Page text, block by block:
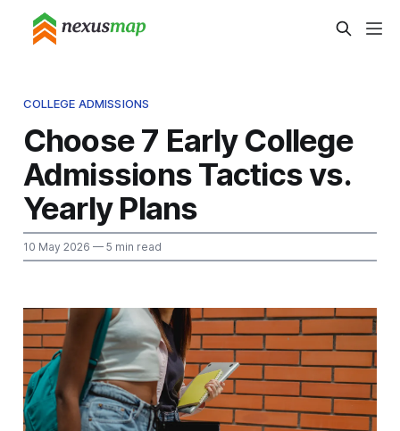
COLLEGE ADMISSIONS
Choose 7 Early College
Admissions Tactics vs.
Yearly Plans
10 May 2026 — 5 min read